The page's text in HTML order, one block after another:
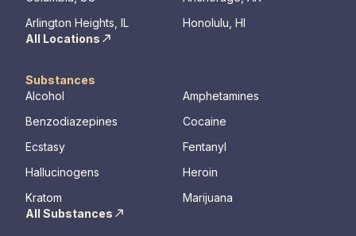
mental illness.
Arlington Heights, IL
Honolulu, HI
All Locations
Substances
Alcohol
Amphetamines
Benzodiazepines
Cocaine
Ecstasy
Fentanyl
Hallucinogens
Heroin
Kratom
Marijuana
All Substances